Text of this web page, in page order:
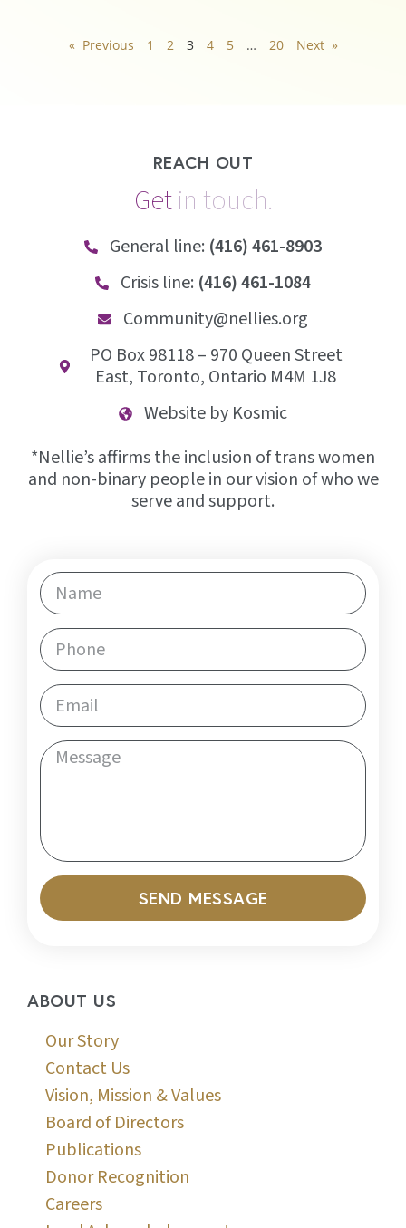
« Previous 1 2 3 4 5 … 20 Next »
REACH OUT
Getin touch.
General line: (416) 461-8903
Crisis line: (416) 461-1084
Community@nellies.org
PO Box 98118 – 970 Queen Street
East, Toronto, Ontario M4M 1J8
Website by Kosmic
*Nellie’s affirms the inclusion of trans women
and non-binary people in our vision of who we
serve and support.
SEND MESSAGE
ABOUT US
Our Story
Contact Us
Vision, Mission & Values
Board of Directors
Publications
Donor Recognition
Careers